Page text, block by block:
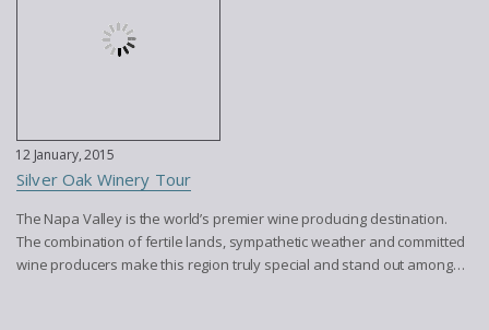
12 January, 2015
Silver Oak Winery Tour
The Napa Valley is the world’s premier wine producing destination.
The combination of fertile lands, sympathetic weather and committed
wine producers make this region truly special and stand out among…